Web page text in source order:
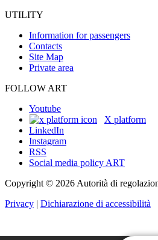
UTILITY
Information for passengers
Contacts
Site Map
Private area
FOLLOW ART
Youtube
X platform
LinkedIn
Instagram
RSS
Social media policy ART
Copyright © 2026 Autorità di
Privacy | Dichiarazione di accessibilità